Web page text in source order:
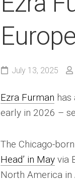
July 13, 2025
Ezra Furman has
early in 2026 –
The Chicago-
Head’ in May via
North America in